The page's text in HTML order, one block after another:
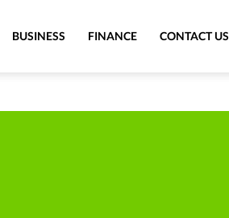
BUSINESS FINANCE CONTACT US